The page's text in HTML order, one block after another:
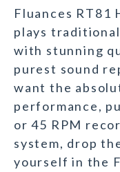
Fluances RT81
plays
with stunning
purest sound
want the
performance,
or 45 RPM
system, drop
yourself in the